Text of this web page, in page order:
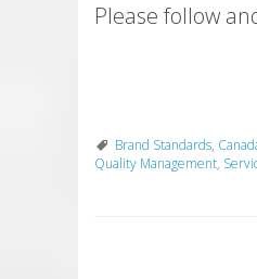
Please follow
Brand Standards,
Quality Management,